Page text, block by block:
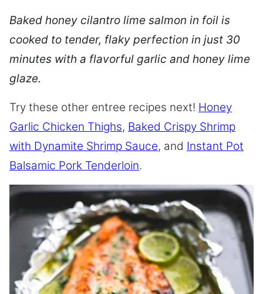
Baked honey cilantro lime salmon in foil is
cooked to tender, flaky perfection in just 30
minutes with a flavorful garlic and honey lime
glaze.
Try these other entree recipes next! Honey
Garlic Chicken Thighs, Baked Crispy Shrimp
with Dynamite Shrimp Sauce, and Instant Pot
Balsamic Pork Tenderloin.